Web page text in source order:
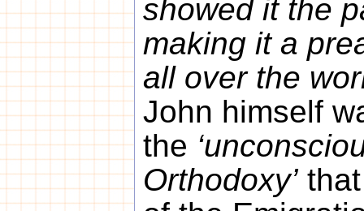
showed it the
making it a
all over the
John himself
the
Orthodoxy’